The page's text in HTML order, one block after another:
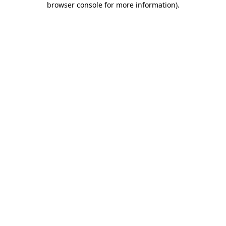
browser console for more information).